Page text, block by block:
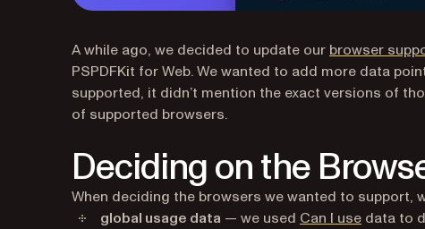
A while ago, we decided to update our browser
PSPDFKit for Web. We wanted to add more data
supported, it didn’t mention the exact versions of
of supported browsers.
Deciding on the
When deciding the browsers we wanted to support,
global usage data — we used Can I use(opens in
data to